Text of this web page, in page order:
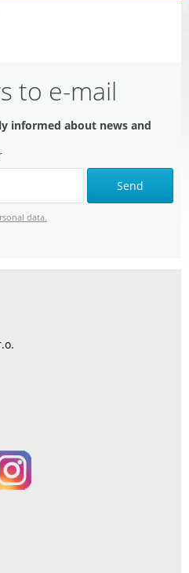
to e-mail
informed about news and
Send
data.